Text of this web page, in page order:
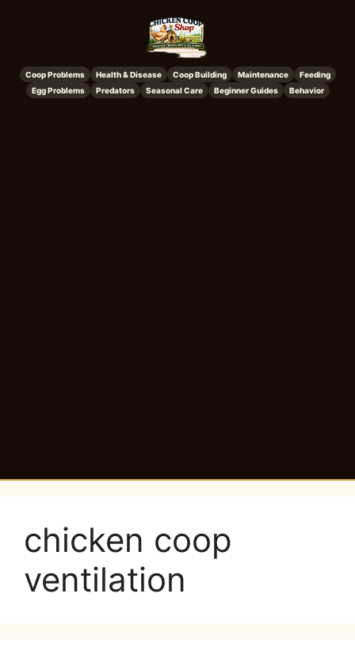
Coop Problems Health & Disease Coop Building Maintenance
Feeding
Egg Problems
Predators Seasonal Care Beginner Guides Behavior
chicken coop
ventilation